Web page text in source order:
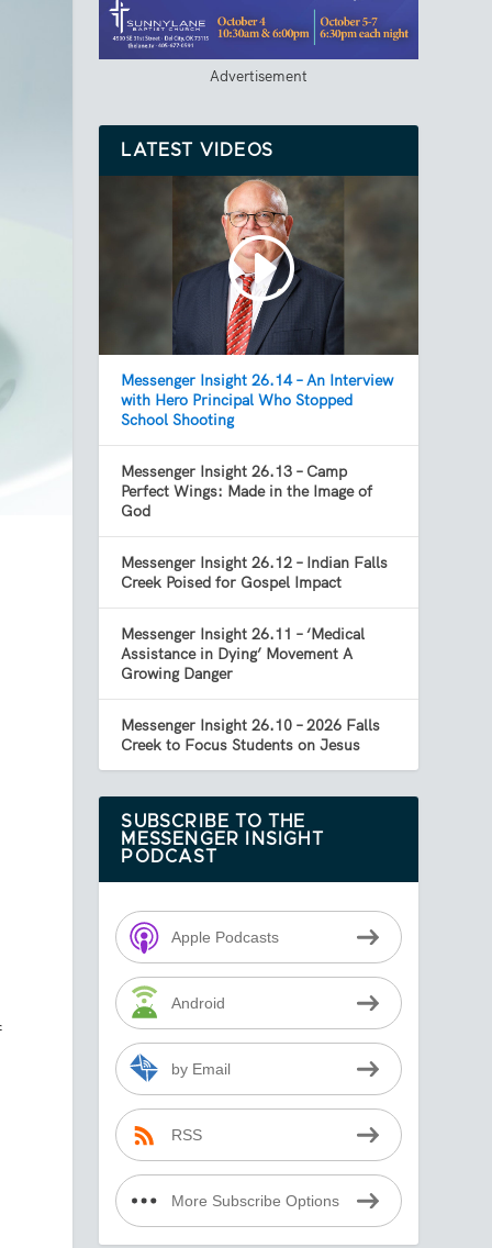
Advertisement
LATEST VIDEOS
Messenger Insight 26.14 – An Interview
with Hero Principal Who Stopped
School Shooting
Messenger Insight 26.13 – Camp
Perfect Wings: Made in the Image of
God
Messenger Insight 26.12 – Indian Falls
Creek Poised for Gospel Impact
Messenger Insight 26.11 – ‘Medical
Assistance in Dying’ Movement A
Growing Danger
Messenger Insight 26.10 – 2026 Falls
Creek to Focus Students on Jesus
SUBSCRIBE TO THE
MESSENGER INSIGHT
PODCAST
Apple Podcasts
Android
by Email
RSS
More Subscribe Options